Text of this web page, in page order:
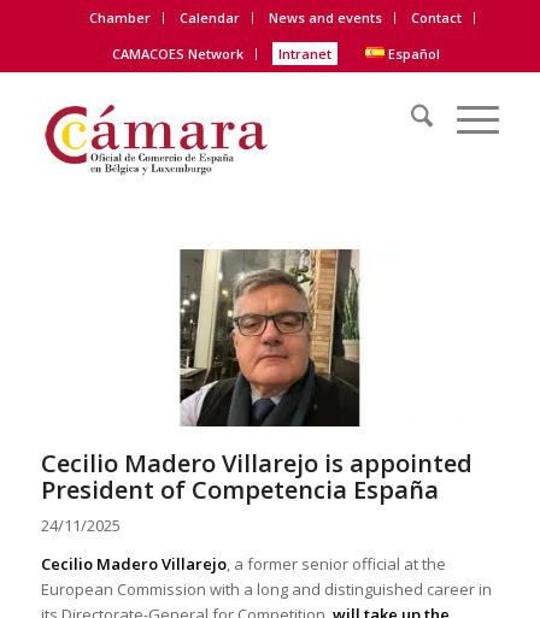
Chamber Calendar News and events
Contact
CAMACOES Network
Intranet Español
Cecilio Madero Villarejo is appointed
President of Competencia España
24/11/2025
Cecilio Madero Villarejo, a former senior official at the
European Commission with a long and distinguished career in